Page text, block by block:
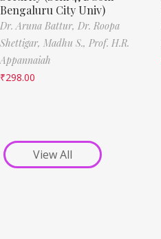
Bengaluru City Univ)
Dr. Aruna Battur, Dr. Roopa
Shettigar, Madhu S., Prof. H.R.
Appannaiah
₹298.00
View All